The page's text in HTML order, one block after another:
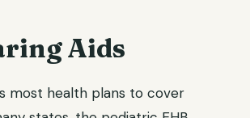
Aids
most health plans to cover